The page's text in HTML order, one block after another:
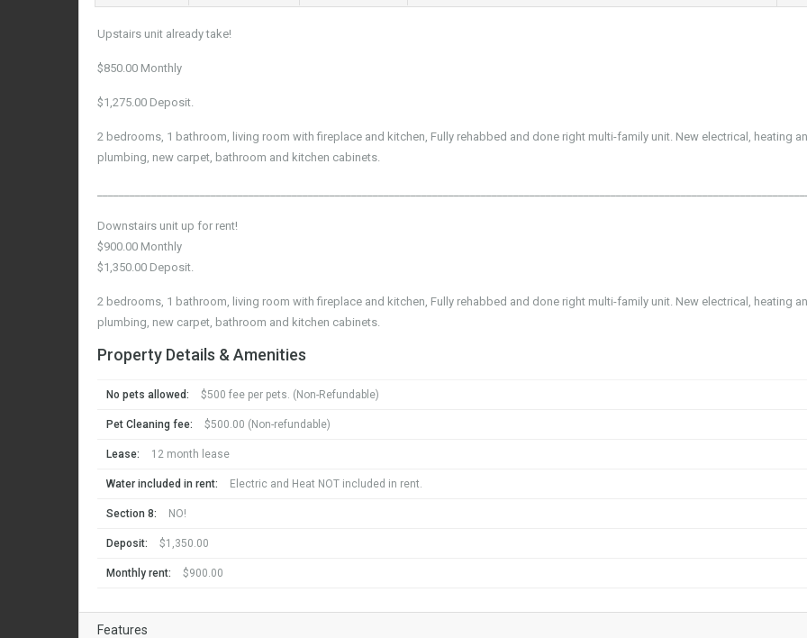
Upstairs unit already take!
$850.00 Monthly
$1,275.00 Deposit.
2 bedrooms, 1 bathroom, living room with fireplace and kitchen, Fully rehabbed and done right multi-family unit. New electrical, heating
plumbing, new carpet, bathroom and kitchen cabinets.
Downstairs unit up for rent!
$900.00 Monthly
$1,350.00 Deposit.
2 bedrooms, 1 bathroom, living room with fireplace and kitchen, Fully rehabbed and done right multi-family unit. New electrical, heating
plumbing, new carpet, bathroom and kitchen cabinets.
Property Details & Amenities
No pets allowed: $500 fee per pets. (Non-Refundable)
Pet Cleaning fee: $500.00 (Non-refundable)
Lease: 12 month lease
Water included in rent: Electric and Heat NOT included in rent.
Section 8: NO!
Deposit: $1,350.00
Monthly rent: $900.00
Features